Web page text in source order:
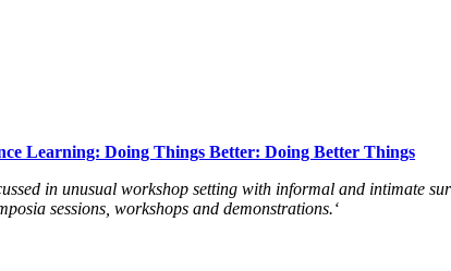
Learning: Doing Things Better: Doing Better Things
in unusual workshop setting with informal and intimate
sessions, workshops and demonstrations.‘